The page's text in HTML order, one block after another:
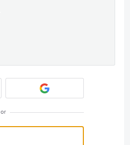
or